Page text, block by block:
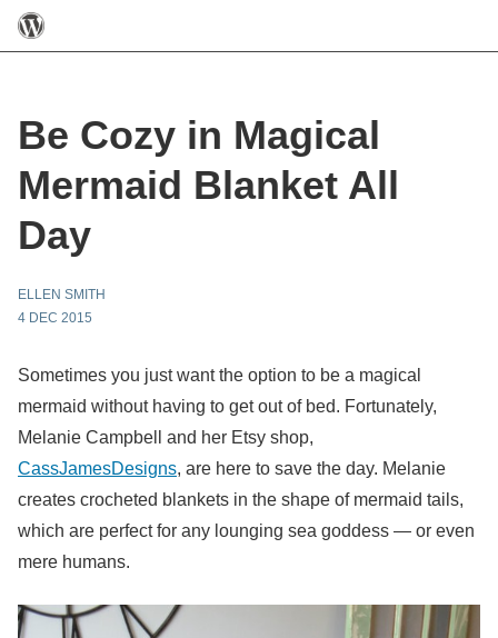
Be Cozy in Magical
Mermaid Blanket All
Day
ELLEN SMITH
4 DEC 2015
Sometimes you just want the option to be a magical
mermaid without having to get out of bed. Fortunately,
Melanie Campbell and her Etsy shop,
CassJamesDesigns, are here to save the day. Melanie
creates crocheted blankets in the shape of mermaid tails,
which are perfect for any lounging sea goddess — or even
mere humans.